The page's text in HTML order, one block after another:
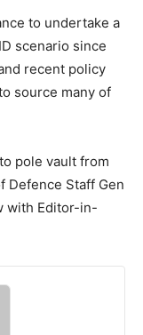
to undertake a
scenario since
recent policy
source many of
pole vault from
Defence Staff Gen
with Editor-in-